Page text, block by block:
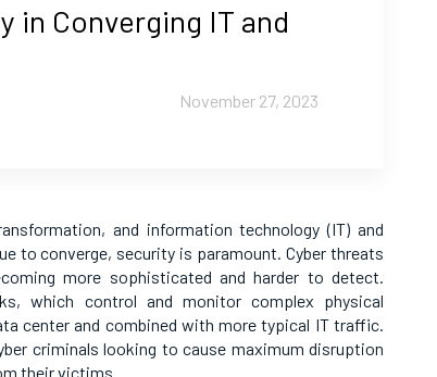
in Converging IT and
November 27, 2023
and information technology (IT) and
to converge, security is paramount. Cyber threats
more sophisticated and harder to detect.
which control and monitor complex physical
center and combined with more typical IT traffic.
criminals looking to cause maximum disruption
their victims.